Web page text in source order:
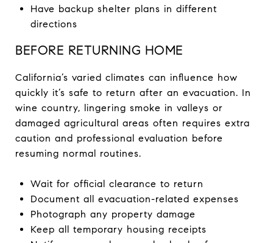
Have backup shelter plans in different
directions
BEFORE RETURNING HOME
California’s varied climates can influence how
quickly it’s safe to return after an evacuation. In
wine country, lingering smoke in valleys or
damaged agricultural areas often requires extra
caution and professional evaluation before
resuming normal routines.
Wait for official clearance to return
Document all evacuation-related expenses
Photograph any property damage
Keep all temporary housing receipts